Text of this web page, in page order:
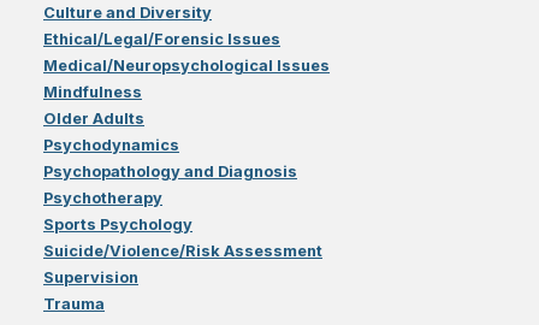
Culture and Diversity
Ethical/Legal/Forensic Issues
Medical/Neuropsychological Issues
Mindfulness
Older Adults
Psychodynamics
Psychopathology and Diagnosis
Psychotherapy
Sports Psychology
Suicide/Violence/Risk Assessment
Supervision
Trauma